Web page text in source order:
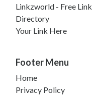
Linkzworld - Free Link
Directory
Your Link Here
Footer Menu
Home
Privacy Policy